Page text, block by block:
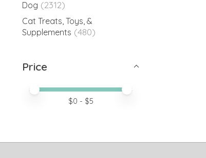
Dog (2312)
Cat Treats, Toys, &
Supplements (480)
Price
Price minimum value
Price maximum value
$0 - $5